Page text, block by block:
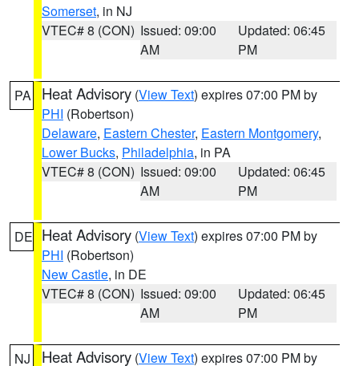
Somerset, in NJ
VTEC# 8 (CON) Issued: 09:00
AM
Updated: 06:45
PM
PA Heat Advisory (View Text) expires 07:00 PM by
PHI (Robertson)
Delaware, Eastern Chester, Eastern Montgomery,
Lower Bucks, Philadelphia, in PA
VTEC# 8 (CON) Issued: 09:00
AM
Updated: 06:45
PM
DE Heat Advisory (View Text) expires 07:00 PM by
PHI (Robertson)
New Castle, in DE
VTEC# 8 (CON) Issued: 09:00
AM
Updated: 06:45
PM
NJ Heat Advisory (View Text) expires 07:00 PM by